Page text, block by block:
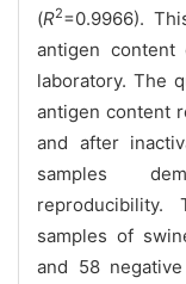
(R2=0.9966).
antigen content
laboratory. The
antigen content
and after
samples
samples of
and 58